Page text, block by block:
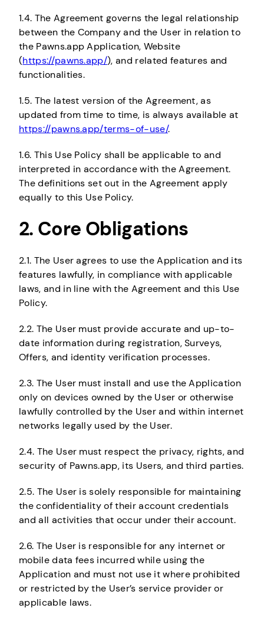
1.4. The Agreement governs the legal relationship
between the Company and the User in relation to
the Pawns.app Application, Website
(https://pawns.app/), and related features and
functionalities.
1.5. The latest version of the Agreement, as
updated from time to time, is always available at
https://pawns.app/terms-of-use/.
1.6. This Use Policy shall be applicable to and
interpreted in accordance with the Agreement.
The definitions set out in the Agreement apply
equally to this Use Policy.
2. Core Obligations
2.1. The User agrees to use the Application and its
features lawfully, in compliance with applicable
laws, and in line with the Agreement and this Use
Policy.
2.2. The User must provide accurate and up-to-
date information during registration, Surveys,
Offers, and identity verification processes.
2.3. The User must install and use the Application
only on devices owned by the User or otherwise
lawfully controlled by the User and within internet
networks legally used by the User.
2.4. The User must respect the privacy, rights, and
security of Pawns.app, its Users, and third parties.
2.5. The User is solely responsible for maintaining
the confidentiality of their account credentials
and all activities that occur under their account.
2.6. The User is responsible for any internet or
mobile data fees incurred while using the
Application and must not use it where prohibited
or restricted by the User’s service provider or
applicable laws.